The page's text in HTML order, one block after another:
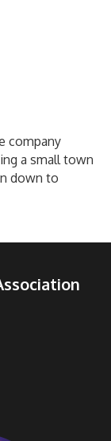
company
a small town
down to